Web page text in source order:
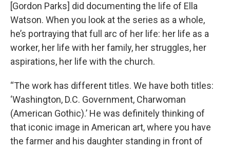
[Gordon Parks] did documenting the life of Ella
Watson. When you look at the series as a whole,
he’s portraying that full arc of her life: her life as a
worker, her life with her family, her struggles, her
aspirations, her life with the church.
“The work has different titles. We have both titles:
‘Washington, D.C. Government, Charwoman
(American Gothic).’ He was definitely thinking of
that iconic image in American art, where you have
the farmer and his daughter standing in front of